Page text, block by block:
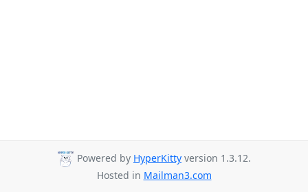
Powered by HyperKitty version 1.3.12.
Hosted in Mailman3.com